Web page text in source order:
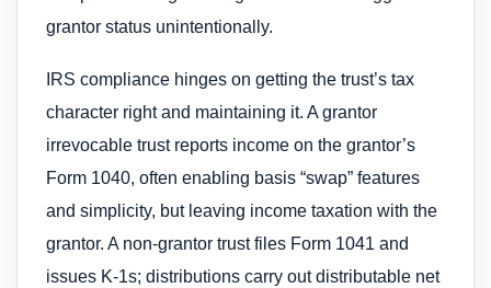
grantor status unintentionally.
IRS compliance hinges on getting the trust’s tax
character right and maintaining it. A grantor
irrevocable trust reports income on the grantor’s
Form 1040, often enabling basis “swap” features
and simplicity, but leaving income taxation with the
grantor. A non-grantor trust files Form 1041 and
issues K-1s; distributions carry out distributable net